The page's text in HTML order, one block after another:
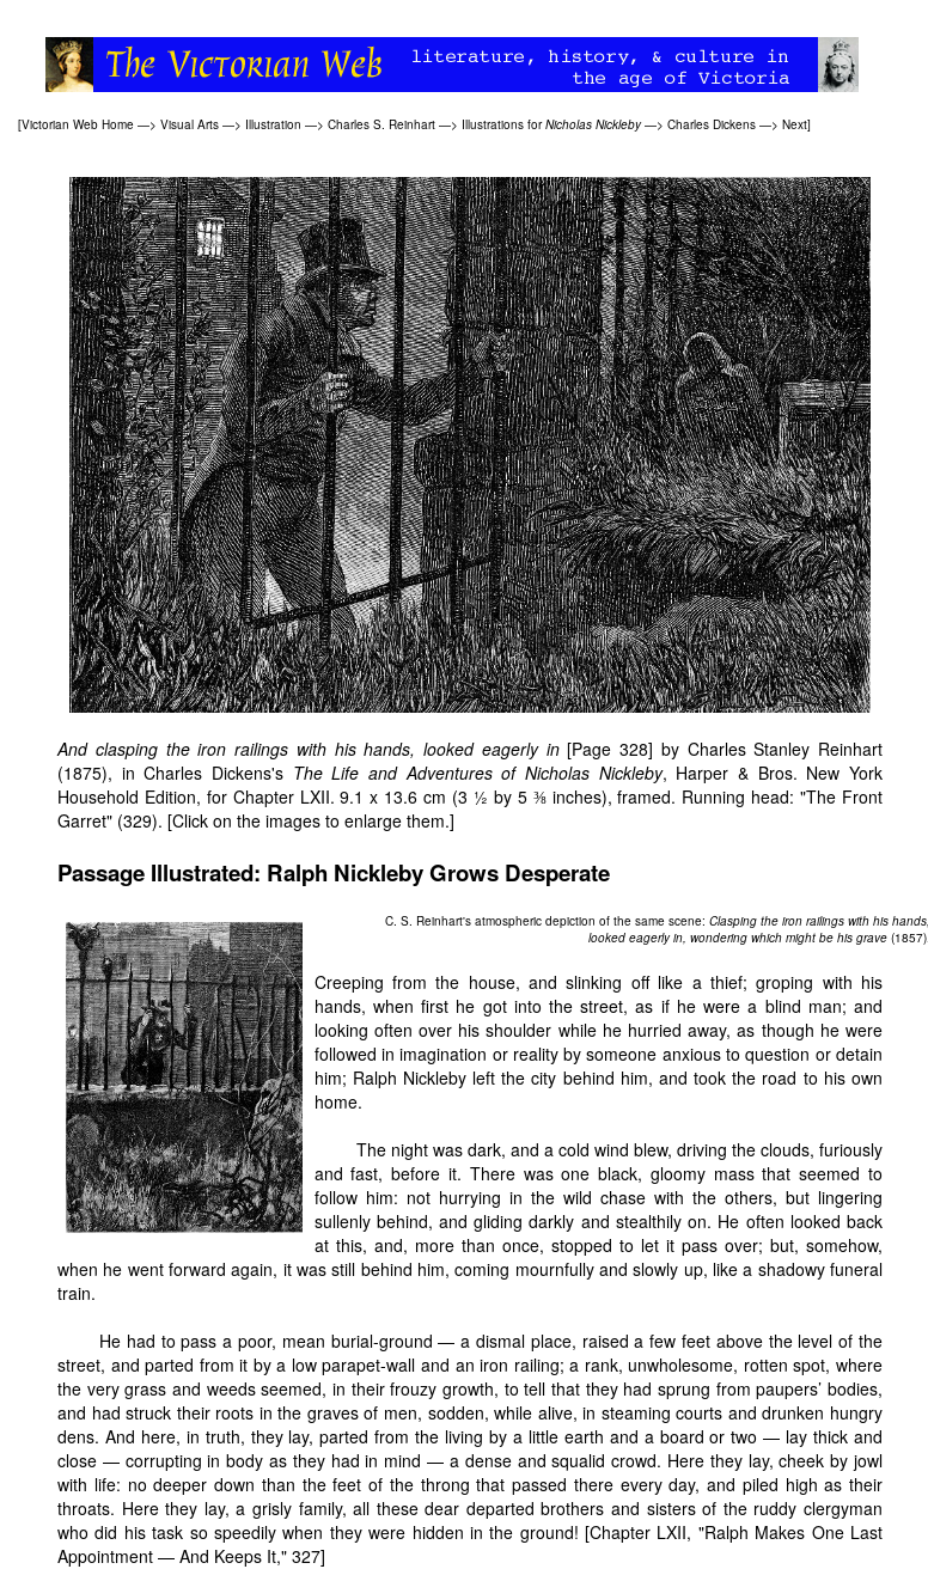
[Victorian Web Home —> Visual Arts —> Illustration —> Charles S. Reinhart —> Illustrations forNicholas Nickleby—> Charles Dickens —> Next]
And clasping the iron railings with his hands, looked eagerly in[Page 328] by Charles Stanley Reinhart
(1875), in Charles Dickens's The Life and Adventures of Nicholas Nickleby, Harper & Bros. New York
Household Edition, for Chapter LXII. 9.1 x 13.6 cm (3 ½ by 5 ⅜ inches), framed. Running head: "The Front
Garret" (329). [Click on the images to enlarge them.]
Passage Illustrated: Ralph Nickleby Grows Desperate
C. S. Reinhart's atmospheric depiction of the same scene: Clasping the iron railings with his hands,
looked eagerly in, wondering which might be his grave (1857).
Creeping from the house, and slinking off like a thief; groping with his
hands, when first he got into the street, as if he were a blind man; and
looking often over his shoulder while he hurried away, as though he were
followed in imagination or reality by someone anxious to question or detain
him; Ralph Nickleby left the city behind him, and took the road to his own
home.
The night was dark, and a cold wind blew, driving the clouds, furiously
and fast, before it. There was one black, gloomy mass that seemed to
follow him: not hurrying in the wild chase with the others, but lingering
sullenly behind, and gliding darkly and stealthily on. He often looked back
at this, and, more than once, stopped to let it pass over; but, somehow,
when he went forward again, it was still behind him, coming mournfully and slowly up, like a shadowy funeral
train.
He had to pass a poor, mean burial-ground — a dismal place, raised a few feet above the level of the
street, and parted from it by a low parapet-wall and an iron railing; a rank, unwholesome, rotten spot, where
the very grass and weeds seemed, in their frouzy growth, to tell that they had sprung from paupers’ bodies,
and had struck their roots in the graves of men, sodden, while alive, in steaming courts and drunken hungry
dens. And here, in truth, they lay, parted from the living by a little earth and a board or two — lay thick and
close — corrupting in body as they had in mind — a dense and squalid crowd. Here they lay, cheek by jowl
with life: no deeper down than the feet of the throng that passed there every day, and piled high as their
throats. Here they lay, a grisly family, all these dear departed brothers and sisters of the ruddy clergyman
who did his task so speedily when they were hidden in the ground! [Chapter LXII, "Ralph Makes One Last
Appointment — And Keeps It," 327]